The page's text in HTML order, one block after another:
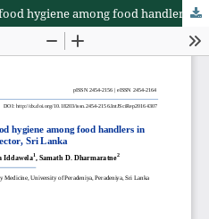
Knowledge and practices of food hygiene among food handlers in plantation sector, Sri Lanka